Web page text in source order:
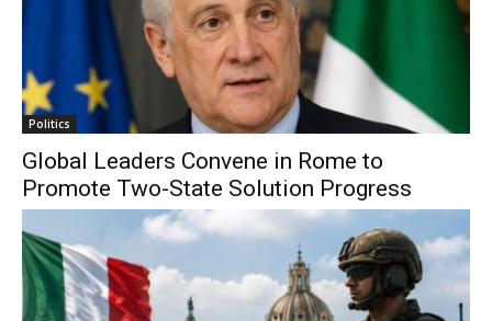
Politics
Global Leaders Convene in Rome to
Promote Two-State Solution Progress